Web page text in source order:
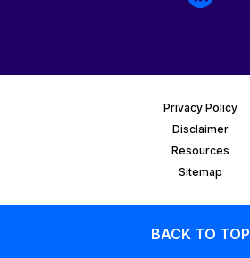
Privacy Policy
Disclaimer
Resources
Sitemap
BACK TO TOP